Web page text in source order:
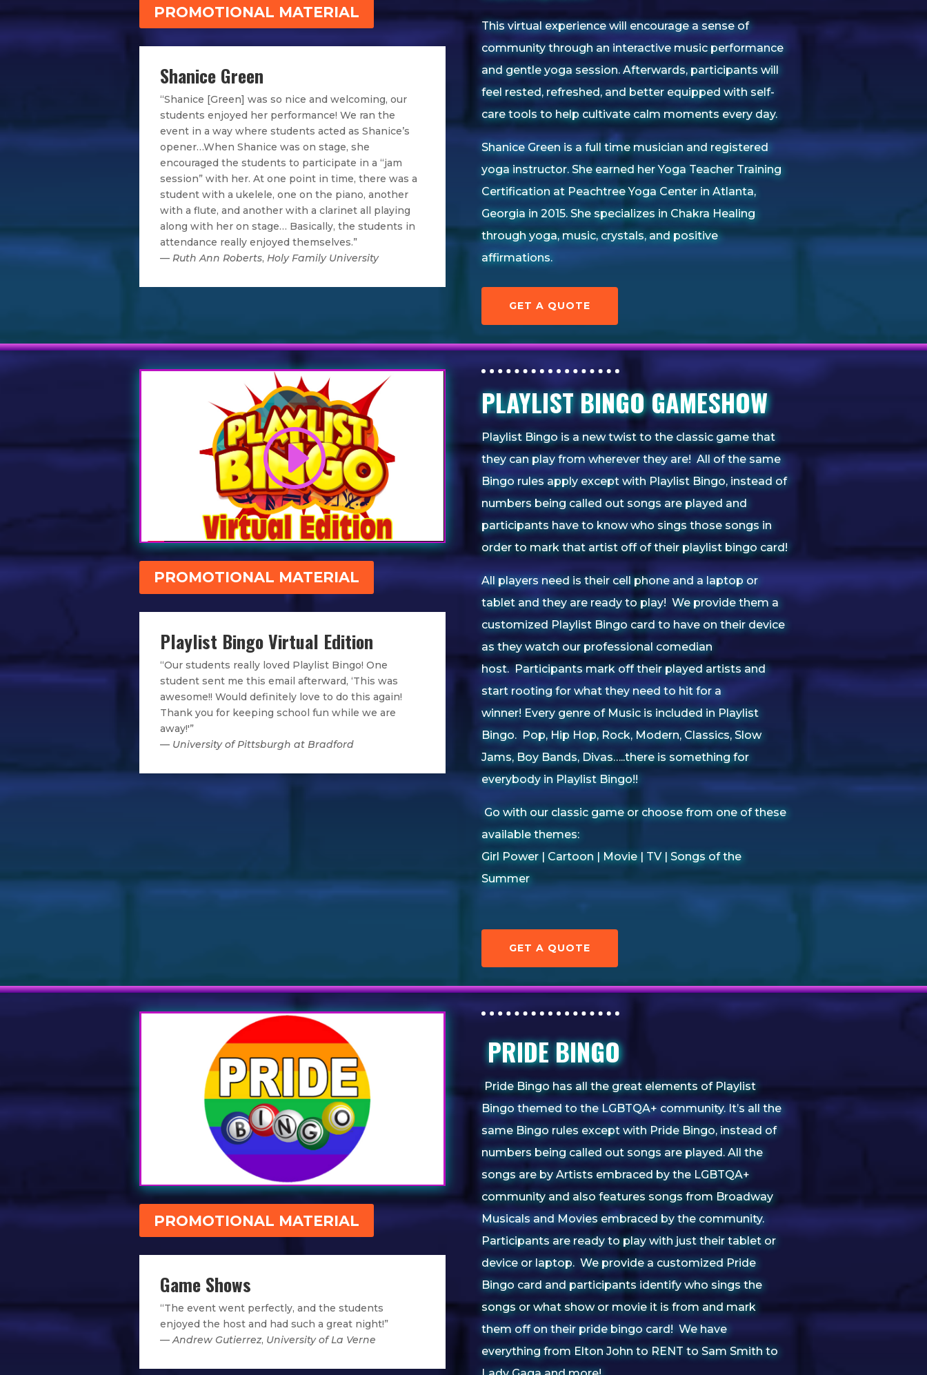
PROMOTIONAL MATERIAL
Shanice Green
“Shanice [Green] was so nice and welcoming, our
students enjoyed her performance! We ran the
event in a way where students acted as Shanice’s
opener…When Shanice was on stage, she
encouraged the students to participate in a “jam
session” with her. At one point in time, there was a
student with a ukelele, one on the piano, another
with a flute, and another with a clarinet all playing
along with her on stage… Basically, the students in
attendance really enjoyed themselves.”
— Ruth Ann Roberts, Holy Family University
This virtual experience will encourage a sense of
community through an interactive music performance
and gentle yoga session. Afterwards, participants will
feel rested, refreshed, and better equipped with self-
care tools to help cultivate calm moments every day.
Shanice Green is a full time musician and registered
yoga instructor. She earned her Yoga Teacher Training
Certification at Peachtree Yoga Center in Atlanta,
Georgia in 2015. She specializes in Chakra Healing
through yoga, music, crystals, and positive
affirmations.
GET A QUOTE
PROMOTIONAL MATERIAL
Playlist Bingo Virtual Edition
“Our students really loved Playlist Bingo! One
student sent me this email afterward, ‘This was
awesome!! Would definitely love to do this again!
Thank you for keeping school fun while we are
away!'”
— University of Pittsburgh at Bradford
PLAYLIST BINGO GAMESHOW
Playlist Bingo is a new twist to the classic game that
they can play from wherever they are! All of the same
Bingo rules apply except with Playlist Bingo, instead of
numbers being called out songs are played and
participants have to know who sings those songs in
order to mark that artist off of their playlist bingo card!
All players need is their cell phone and a laptop or
tablet and they are ready to play! We provide them a
customized Playlist Bingo card to have on their device
as they watch our professional comedian
host.Participants mark off their played artists and
start rooting for what they need to hit for a
winner! Every genre of Music is included in Playlist
Bingo. Pop, Hip Hop, Rock, Modern, Classics, Slow
Jams, Boy Bands, Divas…..there is something for
everybody in Playlist Bingo!!
Go with our classic game or choose from one of these
available themes:
Girl Power | Cartoon | Movie | TV | Songs of the
Summer
GET A QUOTE
PROMOTIONAL MATERIAL
Game Shows
“The event went perfectly, and the students
enjoyed the host and had such a great night!”
—Andrew Gutierrez, University of La Verne
PRIDE BINGO
Pride Bingo has all the great elements of Playlist
Bingo themed to the LGBTQA+ community. It’s all the
same Bingo rules except with Pride Bingo, instead of
numbers being called out songs are played. All the
songs are by Artists embraced by the LGBTQA+
community and also features songs from Broadway
Musicals and Movies embraced by the community.
Participants are ready to play with just their tablet or
device or laptop. We provide a customized Pride
Bingo card and participants identify who sings the
songs or what show or movie it is from and mark
them off on their pride bingo card! We have
everything from Elton John to RENT to Sam Smith to